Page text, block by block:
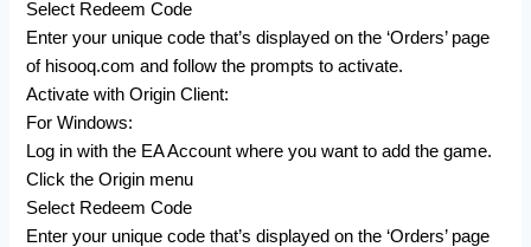
Select Redeem Code
Enter your unique code that’s displayed on the ‘Orders’ page
of hisooq.com and follow the prompts to activate.
Activate with Origin Client:
For Windows:
Log in with the EA Account where you want to add the game.
Click the Origin menu
Select Redeem Code
Enter your unique code that’s displayed on the ‘Orders’ page